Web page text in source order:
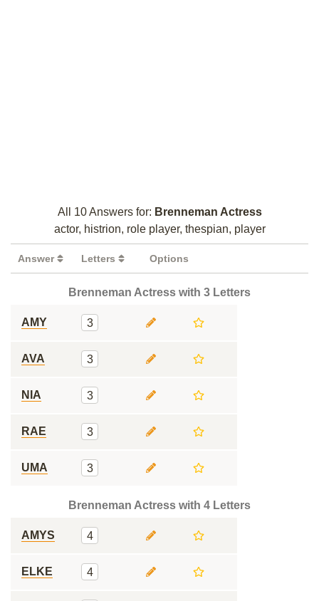
All 10 Answers for: Brenneman Actress
actor, histrion, role player, thespian, player
Answer Letters Options
Brenneman Actress with 3 Letters
AMY 3
AVA 3
NIA 3
RAE 3
UMA 3
Brenneman Actress with 4 Letters
AMYS 4
ELKE 4